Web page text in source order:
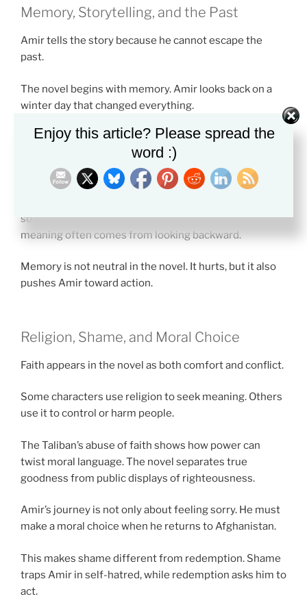
Memory, Storytelling, and the Past
Amir tells the story because he cannot escape the
past.
The novel begins with memory. Amir looks back on a
winter day that changed everything.
Storytelling becomes a way to face what he once
avoided. By telling the truth, Amir starts to understand
his own guilt.
so well for essays. The plot moves forward, but the
meaning often comes from looking backward.
Memory is not neutral in the novel. It hurts, but it also
pushes Amir toward action.
Religion, Shame, and Moral Choice
Faith appears in the novel as both comfort and conflict.
Some characters use religion to seek meaning. Others
use it to control or harm people.
The Taliban’s abuse of faith shows how power can
twist moral language. The novel separates true
goodness from public displays of righteousness.
Amir’s journey is not only about feeling sorry. He must
make a moral choice when he returns to Afghanistan.
This makes shame different from redemption. Shame
traps Amir in self-hatred, while redemption asks him to
act.
Enjoy this article? Please spread the
word :)